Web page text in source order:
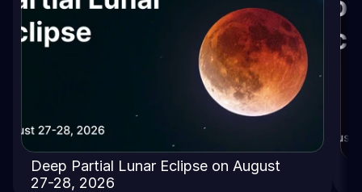
Deep Partial Lunar Eclipse on August
27-28, 2026